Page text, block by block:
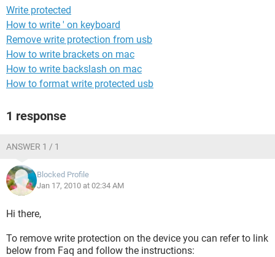
Write protected
How to write ' on keyboard
Remove write protection from usb
How to write brackets on mac
How to write backslash on mac
How to format write protected usb
1 response
ANSWER 1 / 1
Blocked Profile
Jan 17, 2010 at 02:34 AM
Hi there,
To remove write protection on the device you can refer to link
below from Faq and follow the instructions: